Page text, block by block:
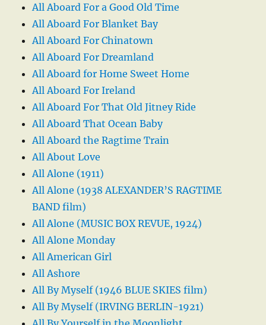
All Aboard For a Good Old Time
All Aboard For Blanket Bay
All Aboard For Chinatown
All Aboard For Dreamland
All Aboard for Home Sweet Home
All Aboard For Ireland
All Aboard For That Old Jitney Ride
All Aboard That Ocean Baby
All Aboard the Ragtime Train
All About Love
All Alone (1911)
All Alone (1938 ALEXANDER’S RAGTIME
BAND film)
All Alone (MUSIC BOX REVUE, 1924)
All Alone Monday
All American Girl
All Ashore
All By Myself (1946 BLUE SKIES film)
All By Myself (IRVING BERLIN-1921)